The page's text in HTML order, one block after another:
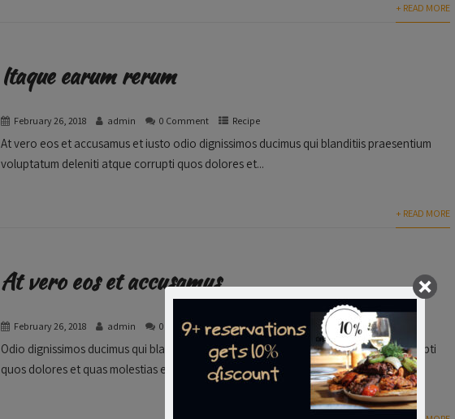
+ READ MORE
Itaque earum rerum
February 26, 2018 admin 0 Comment Recipe
At vero eos et accusamus et iusto odio dignissimos ducimus qui blanditiis praesentium
voluptatum deleniti atque corrupti quos dolores et...
+ READ MORE
At vero eos et accusamus
February 26, 2018 admin 0 Comment Media
Odio dignissimos ducimus qui blanditiis praesentium voluptatum deleniti atque corrupti
quos dolores et quas molestias excepturi sint occaecati cupiditate non...